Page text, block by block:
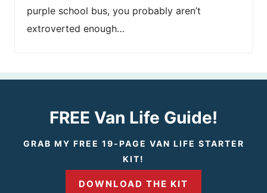
purple school bus, you probably aren’t
extroverted enough…
FREE Van Life Guide!
GRAB MY FREE 19-PAGE VAN LIFE STARTER
KIT!
DOWNLOAD THE KIT